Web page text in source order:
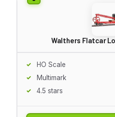
Walthers Flatcar
HO Scale
Multimark
4.5 stars